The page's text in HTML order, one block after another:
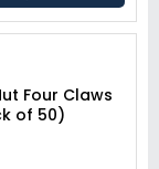
Four Claws
of 50)